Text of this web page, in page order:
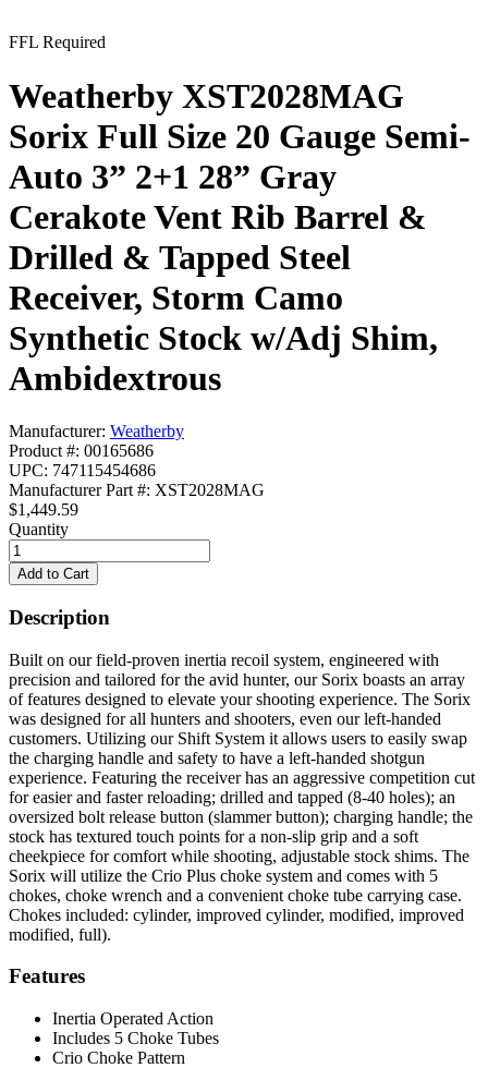
FFL Required
Weatherby XST2028MAG
Sorix Full Size 20 Gauge Semi-
Auto 3” 2+1 28” Gray
Cerakote Vent Rib Barrel &
Drilled & Tapped Steel
Receiver, Storm Camo
Synthetic Stock w/Adj Shim,
Ambidextrous
Manufacturer: Weatherby
Product #: 00165686
UPC: 747115454686
Manufacturer Part #: XST2028MAG
$1,449.59
Quantity
Description
Built on our field-proven inertia recoil system, engineered with
precision and tailored for the avid hunter, our Sorix boasts an array
of features designed to elevate your shooting experience. The Sorix
was designed for all hunters and shooters, even our left-handed
customers. Utilizing our Shift System it allows users to easily swap
the charging handle and safety to have a left-handed shotgun
experience. Featuring the receiver has an aggressive competition cut
for easier and faster reloading; drilled and tapped (8-40 holes); an
oversized bolt release button (slammer button); charging handle; the
stock has textured touch points for a non-slip grip and a soft
cheekpiece for comfort while shooting, adjustable stock shims. The
Sorix will utilize the Crio Plus choke system and comes with 5
chokes, choke wrench and a convenient choke tube carrying case.
Chokes included: cylinder, improved cylinder, modified, improved
modified, full).
Features
Inertia Operated Action
Includes 5 Choke Tubes
Crio Choke Pattern